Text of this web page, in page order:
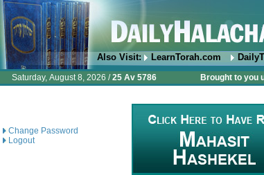
Also Visit: LearnTorah.com
Saturday, August 8, 2026 /25 Av 5786 Brought to you
Change Password
Logout